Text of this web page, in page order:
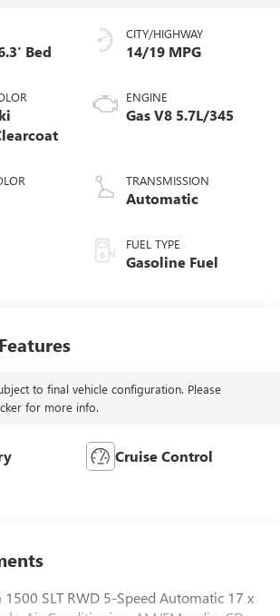
Bed
CITY/HIGHWAY
14/19 MPG
ENGINE
Gas V8 5.7L/345
TRANSMISSION
Automatic
FUEL TYPE
Gasoline Fuel
to final vehicle configuration. Please
for more info.
Cruise Control
SLT RWD 5-Speed Automatic 17 x